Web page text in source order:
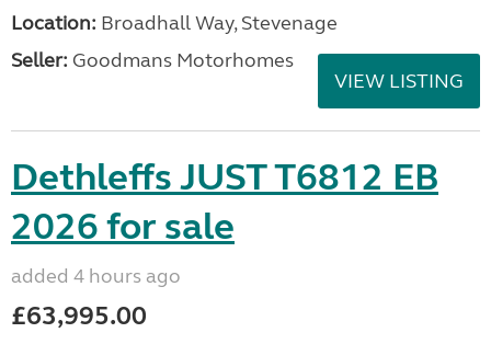
Location: Broadhall Way, Stevenage
Seller: Goodmans Motorhomes
VIEW LISTING
Dethleffs JUST T6812 EB
2026 for sale
added 4 hours ago
£63,995.00